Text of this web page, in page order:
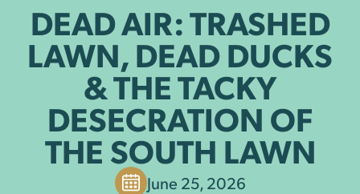
DEAD AIR: TRASHED
LAWN, DEAD DUCKS
& THE TACKY
DESECRATION OF
THE SOUTH LAWN
June 25, 2026